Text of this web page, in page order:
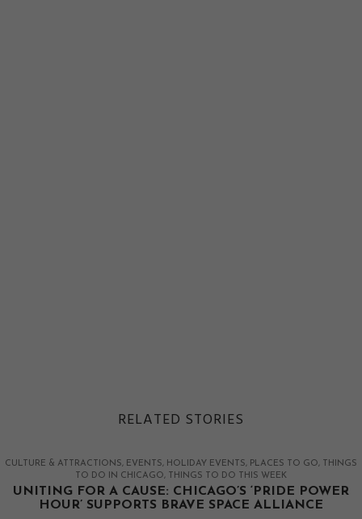
RELATED STORIES
CULTURE & ATTRACTIONS EVENTS HOLIDAY EVENTS PLACES TO GO
THINGS
TO DO IN CHICAGO
THINGS TO DO THIS WEEK
UNITING FOR A CAUSE: CHICAGO’S ‘PRIDE POWER
HOUR’ SUPPORTS BRAVE SPACE ALLIANCE